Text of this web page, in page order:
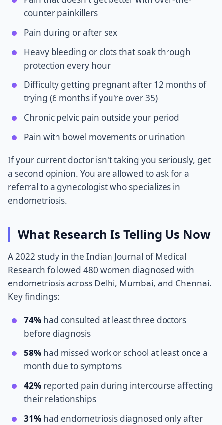
counter painkillers
Pain during or after sex
Heavy bleeding or clots that soak through
protection every hour
Difficulty getting pregnant after 12 months of
trying (6 months if you're over 35)
Chronic pelvic pain outside your period
Pain with bowel movements or urination
If your current doctor isn't taking you seriously, get
a second opinion. You are allowed to ask for a
referral to a gynecologist who specializes in
endometriosis.
What Research Is Telling Us Now
A 2022 study in the Indian Journal of Medical
Research followed 480 women diagnosed with
endometriosis across Delhi, Mumbai, and Chennai.
Key findings:
74% had consulted at least three doctors
before diagnosis
58% had missed work or school at least once a
month due to symptoms
42% reported pain during intercourse affecting
their relationships
31% had endometriosis diagnosed only after